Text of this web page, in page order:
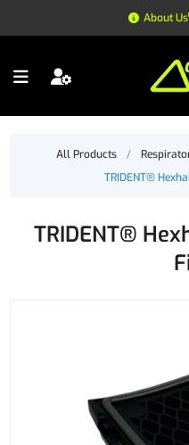
About Us
All Products /
TRIDENT®
TRIDENT®